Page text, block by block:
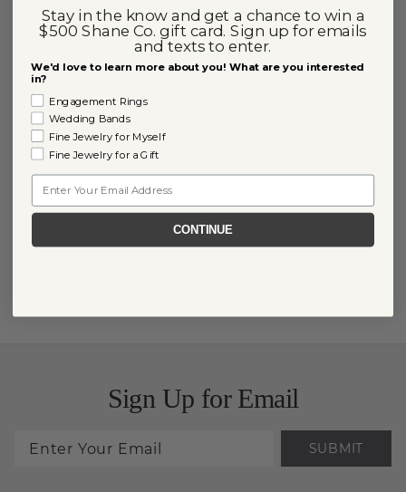
Sign Up for Email
SUBMIT
Stay in the know and get a chance to win a
$500 Shane Co. gift card. Sign up for emails
and texts to enter.
We'd love to learn more about you! What are you interested
in?
Engagement Rings
Wedding Bands
Fine Jewelry for Myself
Fine Jewelry for a Gift
CONTINUE